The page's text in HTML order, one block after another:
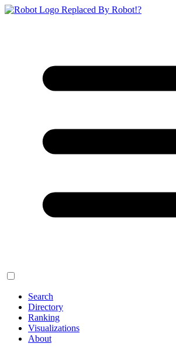
Replaced By Robot!?
Search
Directory
Ranking
Visualizations
About